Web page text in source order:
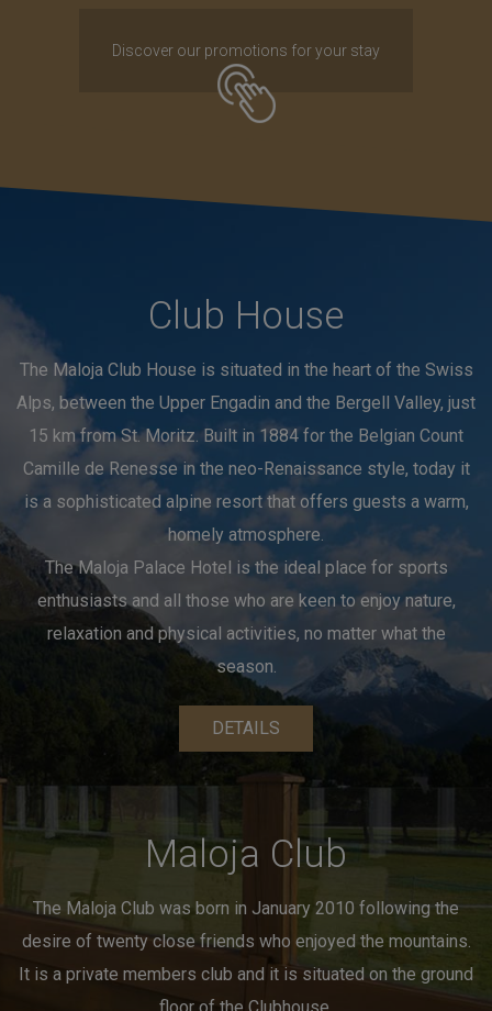
Discover our promotions for your stay
Club House
The Maloja Club House is situated in the heart of the Swiss
Alps, between the Upper Engadin and the Bergell Valley, just
15 km from St. Moritz. Built in 1884 for the Belgian Count
Camille de Renesse in the neo-Renaissance style, today it
is a sophisticated alpine resort that offers guests a warm,
homely atmosphere.
The Maloja Palace Hotel is the ideal place for sports
enthusiastsand all those who are keen to enjoy nature,
relaxation and physical activities, no matter what the
season.
DETAILS
Maloja Club
The Maloja Club was born in January 2010 following the
desire of twenty close friends who enjoyed the mountains.
It is a private members club and it is situated on the ground